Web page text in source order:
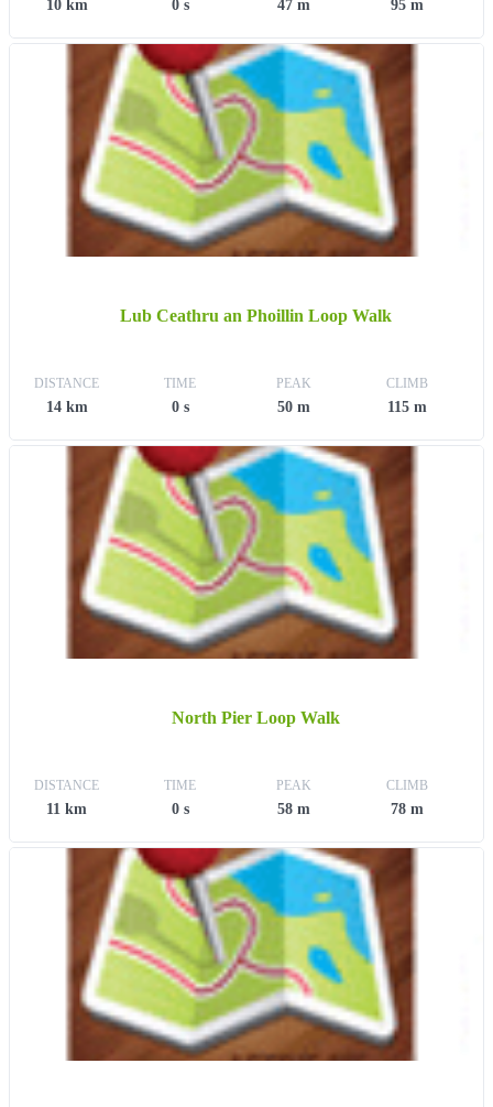
10 km 0 s 47 m 95 m
Lub Ceathru an Phoillin Loop Walk
DISTANCE
14 km
TIME
0 s
PEAK
50 m
CLIMB
115 m
North Pier Loop Walk
DISTANCE
11 km
TIME
0 s
PEAK
58 m
CLIMB
78 m